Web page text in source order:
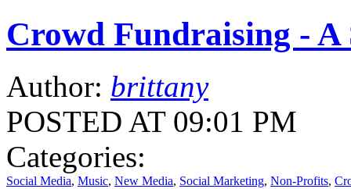
Crowd Fundraising -
Author: brittany
POSTED AT 09:01 PM
Categories:
Social Media, Music, New Media, Social Marketing, Non-Profits,